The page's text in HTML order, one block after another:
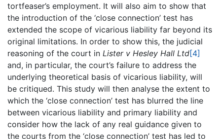
tortfeaser’s employment. It will also aim to show that
the introduction of the ‘close connection’ test has
extended the scope of vicarious liability far beyond its
original limitations. In order to show this, the judicial
reasoning of the court in Lister v Hesley Hall Ltd[4]
and, in particular, the court’s failure to address the
underlying theoretical basis of vicarious liability, will
be critiqued. This study will then analyse the extent to
which the ‘close connection’ test has blurred the line
between vicarious liability and primary liability and
consider how the lack of any real guidance given to
the courts from the ‘close connection’ test has led to